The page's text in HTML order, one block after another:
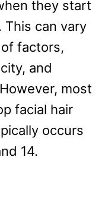
they start
This can vary
factors,
and
most
facial hair
occurs
14.